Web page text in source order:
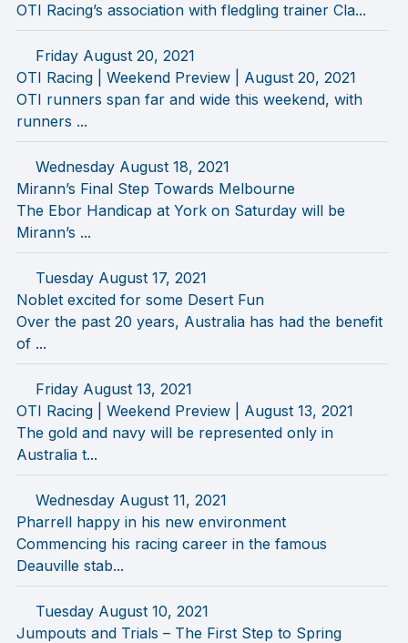
OTI Racing’s association with fledgling trainer Cla...
Friday August 20, 2021
OTI Racing | Weekend Preview | August 20, 2021
OTI runners span far and wide this weekend, with
runners ...
Wednesday August 18, 2021
Mirann’s Final Step Towards Melbourne
The Ebor Handicap at York on Saturday will be
Mirann’s ...
Tuesday August 17, 2021
Noblet excited for some Desert Fun
Over the past 20 years, Australia has had the benefit
of ...
Friday August 13, 2021
OTI Racing | Weekend Preview | August 13, 2021
The gold and navy will be represented only in
Australia t...
Wednesday August 11, 2021
Pharrell happy in his new environment
Commencing his racing career in the famous
Deauville stab...
Tuesday August 10, 2021
Jumpouts and Trials – The First Step to Spring